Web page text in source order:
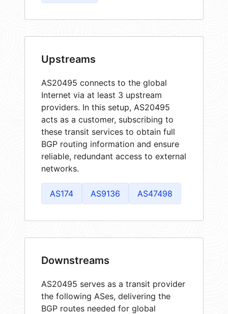
Upstreams
AS20495 connects to the global
Internet via at least 3 upstream
providers. In this setup, AS20495
acts as a customer, subscribing to
these transit services to obtain full
BGP routing information and ensure
reliable, redundant access to external
networks.
AS174 AS9136 AS47498
Downstreams
AS20495 serves as a transit provider
the following ASes, delivering the
BGP routes needed for global